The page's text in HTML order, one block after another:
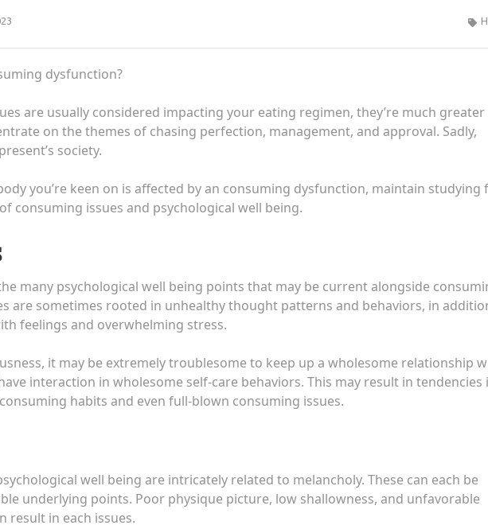
dysfunction?
are usually considered impacting your eating regimen, they’re much
on the themes of chasing perfection, management, and approval. Sadly,
society.
you’re keen on is affected by an consuming dysfunction, maintain studying
consuming issues and psychological well being.
many psychological well being points that may be current alongside
are sometimes rooted in unhealthy thought patterns and behaviors, in
feelings and overwhelming stress.
it may be extremely troublesome to keep up a wholesome relationship
interaction in wholesome self-care behaviors. This may result in tendencies
habits and even full-blown consuming issues.
well being are intricately related to melancholy. These can each be
underlying points. Poor physique picture, low shallowness, and unfavorable
result in each issues.